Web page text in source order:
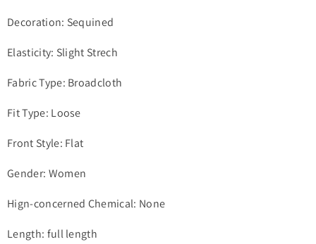
Decoration: Sequined
Elasticity: Slight Strech
Fabric Type: Broadcloth
Fit Type: Loose
Front Style: Flat
Gender: Women
Hign-concerned Chemical: None
Length: full length